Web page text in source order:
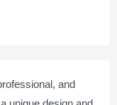
and